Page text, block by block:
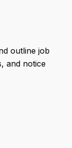
outline job
and notice